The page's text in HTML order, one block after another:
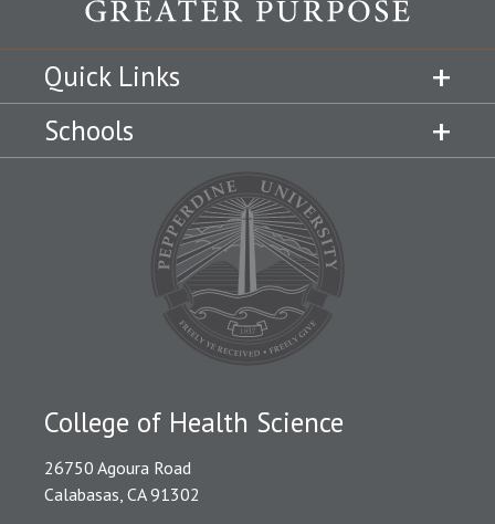
Quick Links
Schools
College of Health Science
26750 Agoura Road
Calabasas, CA 91302